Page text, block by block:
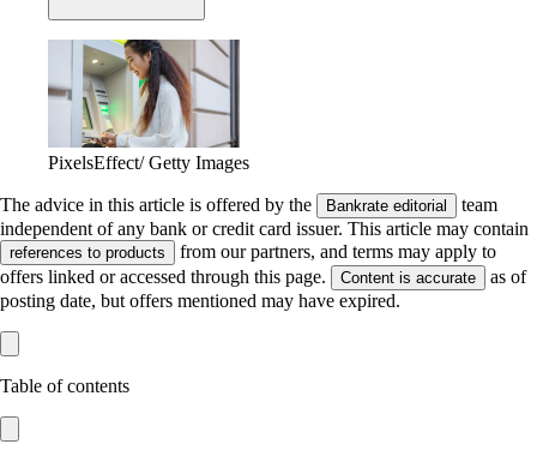
PixelsEffect/ Getty Images
The advice in this article is offered by the Bankrate editorial
team
independent of any bank or credit card issuer. This article may contain
references to products
from our partners, and terms may apply to
offers linked or accessed through this page.
Content is accurate
as of
posting date, but offers mentioned may have expired.
Table of contents